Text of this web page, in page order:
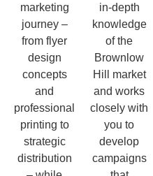
marketing
journey –
from flyer
design
concepts
and
professional
printing to
strategic
distribution
in-depth
knowledge
of the
Brownlow
Hill market
and works
closely with
you to
develop
campaigns